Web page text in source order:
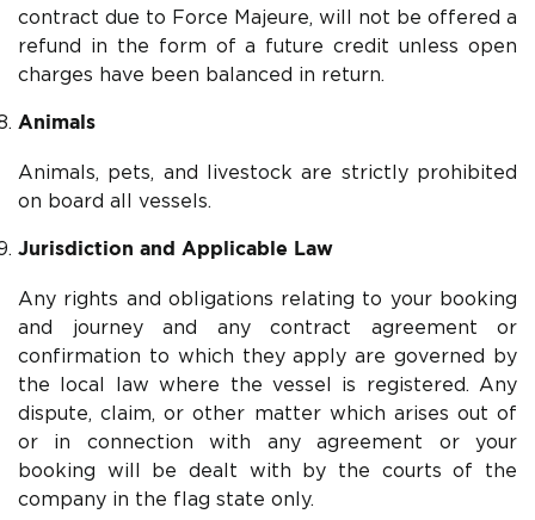
contract due to Force Majeure, will not be offered a
refund in the form of a future credit unless open
charges have been balanced in return.
Animals
Animals, pets, and livestock are strictly prohibited
on board all vessels.
Jurisdiction and Applicable Law
Any rights and obligations relating to your booking
and journey and any contract agreement or
confirmation to which they apply are governed by
the local law where the vessel is registered. Any
dispute, claim, or other matter which arises out of
or in connection with any agreement or your
booking will be dealt with by the courts of the
company in the flag state only.